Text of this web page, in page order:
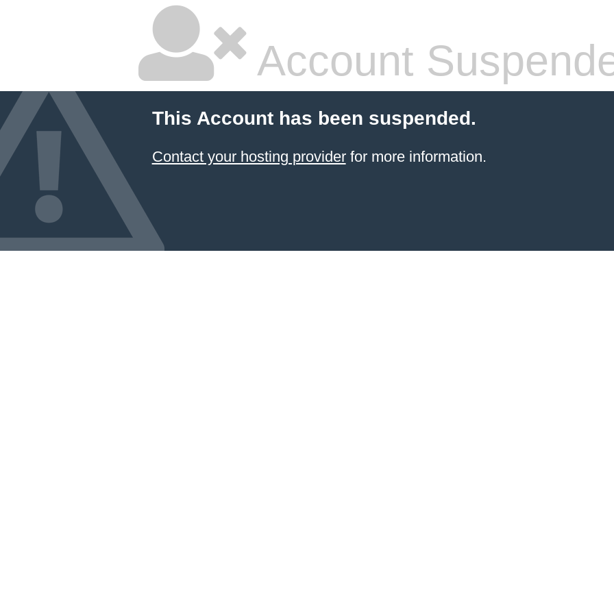
Account
This Account has been suspended.
Contact your hosting providerfor more information.